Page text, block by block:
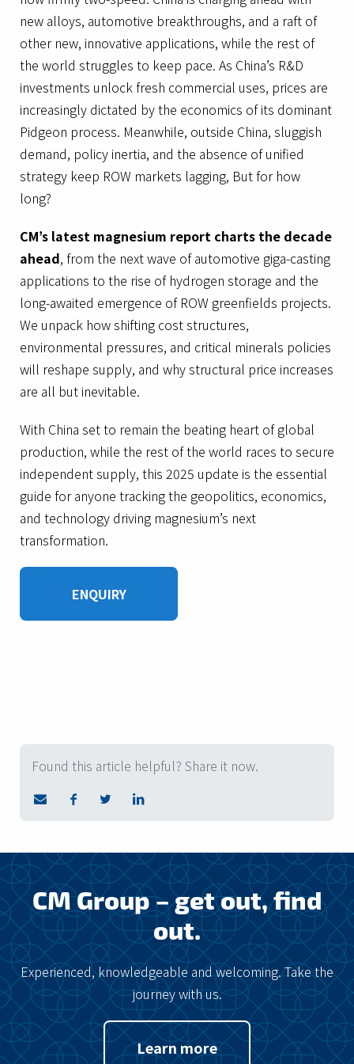
new alloys, automotive breakthroughs, and a raft of
other new, innovative applications, while the rest of
the world struggles to keep pace. As China’s R&D
investments unlock fresh commercial uses, prices are
increasingly dictated by the economics of its dominant
Pidgeon process. Meanwhile, outside China, sluggish
demand, policy inertia, and the absence of unified
strategy keep ROW markets lagging, But for how
long?
CM’s latest magnesium report charts the decade
ahead, from the next wave of automotive giga-casting
applications to the rise of hydrogen storage and the
long-awaited emergence of ROW greenfields projects.
We unpack how shifting cost structures,
environmental pressures, and critical minerals policies
will reshape supply, and why structural price increases
are all but inevitable.
With China set to remain the beating heart of global
production, while the rest of the world races to secure
independent supply, this 2025 update is the essential
guide for anyone tracking the geopolitics, economics,
and technology driving magnesium’s next
transformation.
ENQUIRY
Found this article helpful? Share it now.
CM Group – get out, find
out.
Experienced, knowledgeable and welcoming. Take the
journey with us.
Learn more